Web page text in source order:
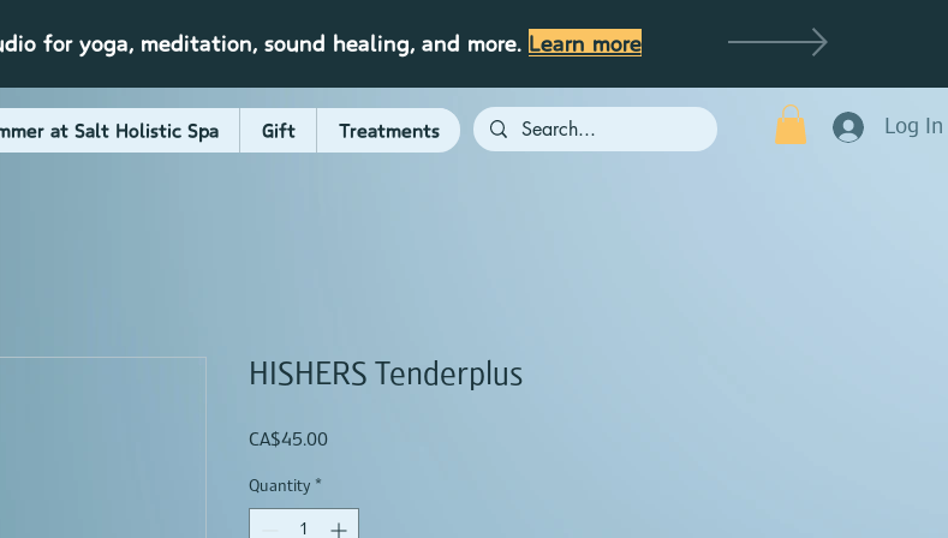
for yoga, meditation, sound healing, and more. Learn more
at Salt Holistic Spa Gift Treatments Log In
HISHERS Tenderplus
CA$45.00Price
Quantity *